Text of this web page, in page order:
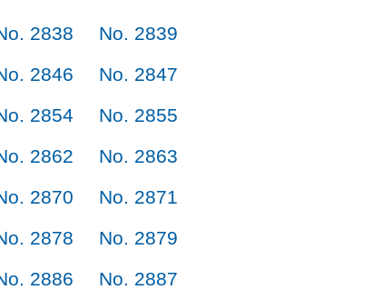
2838
No. 2839
2846
No. 2847
2854
No. 2855
2862
No. 2863
2870
No. 2871
2878
No. 2879
2886
No. 2887